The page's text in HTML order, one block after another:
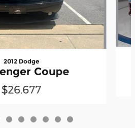
2012 Dodge
Coupe
$26,677